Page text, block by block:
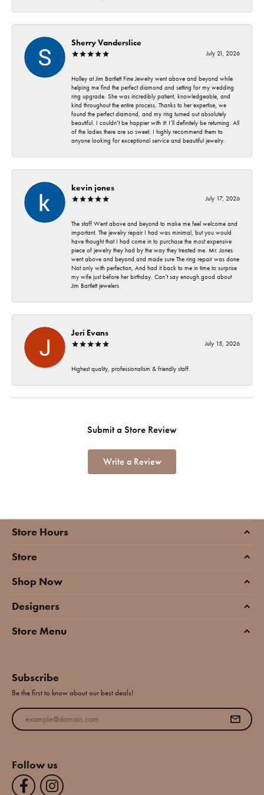
Sherry Vanderslice
July 21, 2026
Holley at Jim Bartlett Fine Jewelry went above and beyond while
helping me find the perfect diamond and setting for my wedding
ring upgrade. She was incredibly patient, knowledgeable, and
kind throughout the entire process. Thanks to her expertise, we
found the perfect diamond, and my ring turned out absolutely
beautiful. I couldn’t be happier with it! I’ll definitely be returning. All
of the ladies there are so sweet. I highly recommend them to
anyone looking for exceptional service and beautiful jewelry.
kevin jones
July 17, 2026
The staff Went above and beyond to make me feel welcome and
important. The jewelry repair I had was minimal, but you would
have thought that I had come in to purchase the most expensive
piece of jewelry they had by the way they treated me. Mr. Jones
went above and beyond and made sure The ring repair was done
Not only with perfection, And had it back to me in time to surprise
my wife just before her birthday. Can’t say enough good about
Jim Bartlett jewelers
Jeri Evans
July 15, 2026
Highest quality, professionalism & friendly staff.
Submit a Store Review
Write a Review
Store Hours
Store
Shop Now
Designers
Store Menu
Subscribe
Be the first to know about our best deals!
Enter your email address
Follow us